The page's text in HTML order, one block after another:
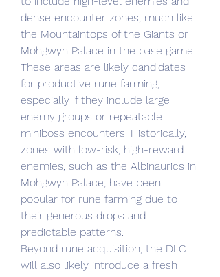
dense encounter zones, much like
the Mountaintops of the Giants or
Mohgwyn Palace in the base game.
These areas are likely candidates
for productive rune farming,
especially if they include large
enemy groups or repeatable
miniboss encounters. Historically,
zones with low-risk, high-reward
enemies, such as the Albinaurics in
Mohgwyn Palace, have been
popular for rune farming due to
their generous drops and
predictable patterns.
Beyond rune acquisition, the DLC
will also likely introduce a fresh